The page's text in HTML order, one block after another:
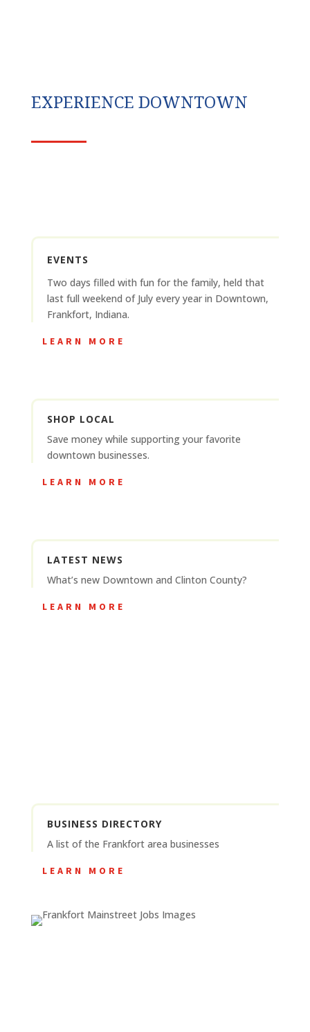
EXPERIENCE DOWNTOWN
EVENTS
Two days filled with fun for the family, held that
last full weekend of July every year in Downtown,
Frankfort, Indiana.
LEARN MORE
SHOP LOCAL
Save money while supporting your favorite
downtown businesses.
LEARN MORE
LATEST NEWS
What’s new Downtown and Clinton County?
LEARN MORE
BUSINESS DIRECTORY
A list of the Frankfort area businesses
LEARN MORE